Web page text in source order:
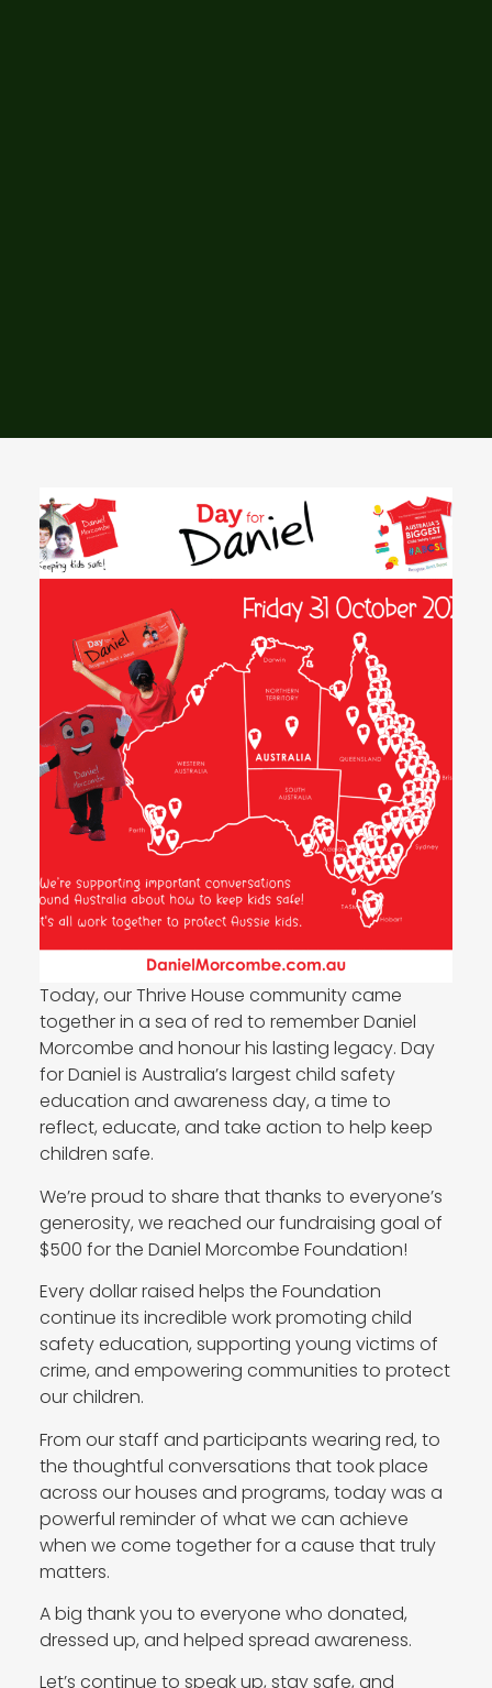
Today, our Thrive House community came
together in a sea of red to remember Daniel
Morcombe and honour his lasting legacy. Day
for Daniel is Australia’s largest child safety
education and awareness day, a time to
reflect, educate, and take action to help keep
children safe.
We’re proud to share that thanks to everyone’s
generosity, we reached our fundraising goal of
$500 for the Daniel Morcombe Foundation!
Every dollar raised helps the Foundation
continue its incredible work promoting child
safety education, supporting young victims of
crime, and empowering communities to protect
our children.
From our staff and participants wearing red, to
the thoughtful conversations that took place
across our houses and programs, today was a
powerful reminder of what we can achieve
when we come together for a cause that truly
matters.
A big thank you to everyone who donated,
dressed up, and helped spread awareness.
Let’s continue to speak up, stay safe, and